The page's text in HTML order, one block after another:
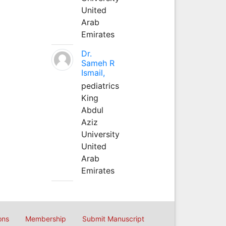
United
Arab
Emirates
Dr.
Sameh R
Ismail,
pediatrics
King
Abdul
Aziz
University
United
Arab
Emirates
Membership Submit Manuscript